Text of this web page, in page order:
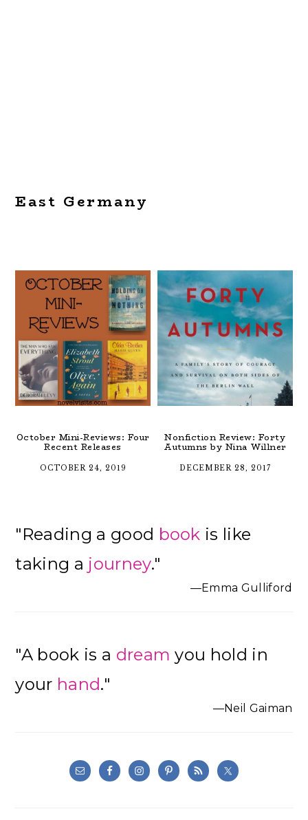
East Germany
October Mini-Reviews: Four
Recent Releases
OCTOBER 24, 2019
Nonfiction Review: Forty
Autumns by Nina Willner
DECEMBER 28, 2017
Sidebar
"Reading a good book is like
taking a journey."
—Emma Gulliford
"A book is a dream you hold in
your hand."
—Neil Gaiman